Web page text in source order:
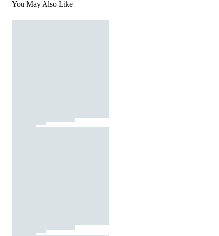
You May Also Like